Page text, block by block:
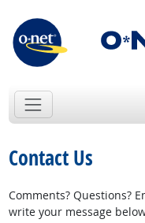
Contact Us
Comments? Questions?
write your message